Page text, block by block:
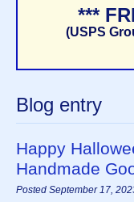
***
(USPS
Blog entry
Happy
Handmade
Posted September 17,